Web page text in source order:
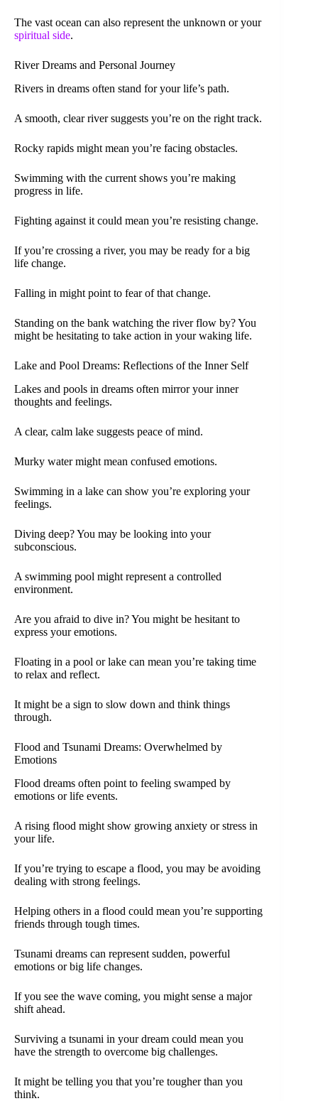
The vast ocean can also represent the unknown or your
spiritual side.
River Dreams and Personal Journey
Rivers in dreams often stand for your life’s path.
A smooth, clear river suggests you’re on the right track.
Rocky rapids might mean you’re facing obstacles.
Swimming with the current shows you’re making
progress in life.
Fighting against it could mean you’re resisting change.
If you’re crossing a river, you may be ready for a big
life change.
Falling in might point to fear of that change.
Standing on the bank watching the river flow by? You
might be hesitating to take action in your waking life.
Lake and Pool Dreams: Reflections of the Inner Self
Lakes and pools in dreams often mirror your inner
thoughts and feelings.
A clear, calm lake suggests peace of mind.
Murky water might mean confused emotions.
Swimming in a lake can show you’re exploring your
feelings.
Diving deep? You may be looking into your
subconscious.
A swimming pool might represent a controlled
environment.
Are you afraid to dive in? You might be hesitant to
express your emotions.
Floating in a pool or lake can mean you’re taking time
to relax and reflect.
It might be a sign to slow down and think things
through.
Flood and Tsunami Dreams: Overwhelmed by
Emotions
Flood dreams often point to feeling swamped by
emotions or life events.
A rising flood might show growing anxiety or stress in
your life.
If you’re trying to escape a flood, you may be avoiding
dealing with strong feelings.
Helping others in a flood could mean you’re supporting
friends through tough times.
Tsunami dreams can represent sudden, powerful
emotions or big life changes.
If you see the wave coming, you might sense a major
shift ahead.
Surviving a tsunami in your dream could mean you
have the strength to overcome big challenges.
It might be telling you that you’re tougher than you
think.